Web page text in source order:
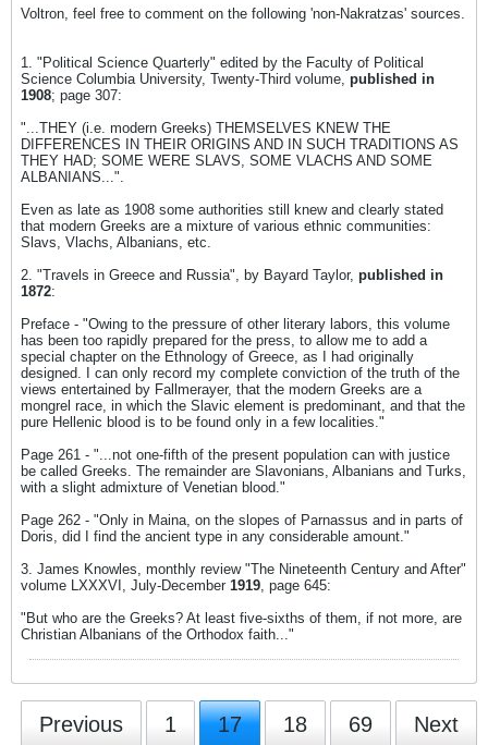
Voltron, feel free to comment on the following 'non-Nakratzas' sources.
1. "Political Science Quarterly" edited by the Faculty of Political
Science Columbia University, Twenty-Third volume, published in
1908; page 307:
"...THEY (i.e. modern Greeks) THEMSELVES KNEW THE
DIFFERENCES IN THEIR ORIGINS AND IN SUCH TRADITIONS AS
THEY HAD; SOME WERE SLAVS, SOME VLACHS AND SOME
ALBANIANS...".
Even as late as 1908 some authorities still knew and clearly stated
that modern Greeks are a mixture of various ethnic communities:
Slavs, Vlachs, Albanians, etc.
2. "Travels in Greece and Russia", by Bayard Taylor, published in
1872:
Preface - "Owing to the pressure of other literary labors, this volume
has been too rapidly prepared for the press, to allow me to add a
special chapter on the Ethnology of Greece, as I had originally
designed. I can only record my complete conviction of the truth of the
views entertained by Fallmerayer, that the modern Greeks are a
mongrel race, in which the Slavic element is predominant, and that the
pure Hellenic blood is to be found only in a few localities."
Page 261 - "...not one-fifth of the present population can with justice
be called Greeks. The remainder are Slavonians, Albanians and Turks,
with a slight admixture of Venetian blood."
Page 262 - "Only in Maina, on the slopes of Parnassus and in parts of
Doris, did I find the ancient type in any considerable amount."
3. James Knowles, monthly review "The Nineteenth Century and After"
volume LXXXVI, July-December 1919, page 645:
"But who are the Greeks? At least five-sixths of them, if not more, are
Christian Albanians of the Orthodox faith..."
Previous 1 17 18 69 Next